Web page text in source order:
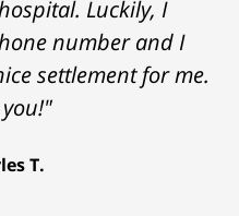
Luckily, I
number and I
settlement for me.
T.